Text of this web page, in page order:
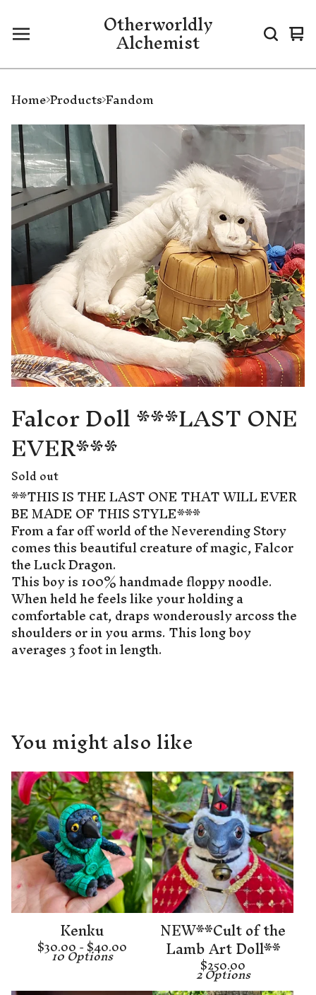
Otherworldly
Alchemist 0
HomeProductsFandom
Falcor Doll ***LAST ONE
EVER***
Sold out
**THIS IS THE LAST ONE THAT WILL EVER
BE MADE OF THIS STYLE***
From a far off world of the Neverending Story
comes this beautiful creature of magic, Falcor
the Luck Dragon.
This boy is 100% handmade floppy noodle.
When held he feels like your holding a
comfortable cat, draps wonderously arcoss the
shoulders or in you arms. This long boy
averages 3 foot in length.
You might also like
Kenku
$30.00 -$40.00
10 Options
NEW**Cult of the
Lamb Art Doll**
$250.00
2 Options